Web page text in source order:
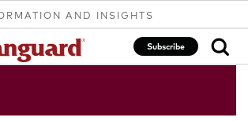
AND INSIGHTS
Subscribe